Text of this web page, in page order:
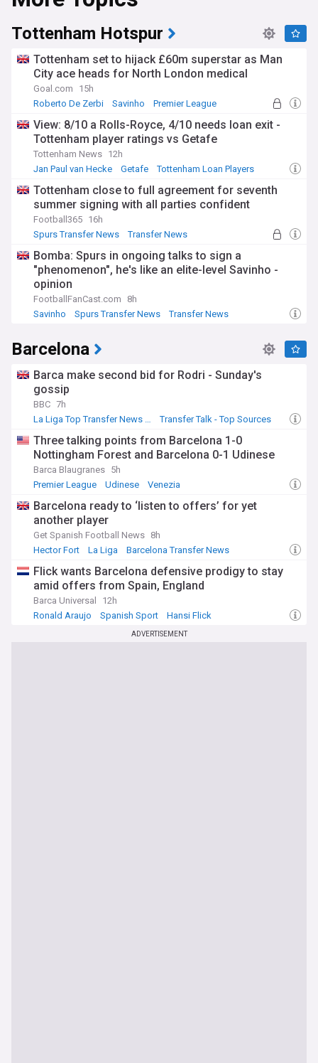
Tottenham Hotspur
Tottenham set to hijack £60m superstar as Man
City ace heads for North London medical
Goal.com
15h
Roberto De Zerbi
Savinho Premier League
View: 8/10 a Rolls-Royce, 4/10 needs loan exit -
Tottenham player ratings vs Getafe
Tottenham News 12h
Jan Paul van Hecke
Getafe Tottenham Loan Players
Tottenham close to full agreement for seventh
summer signing with all parties confident
Football365 16h
Spurs Transfer News
Transfer News
Bomba: Spurs in ongoing talks to sign a
"phenomenon", he's like an elite-level Savinho -
opinion
FootballFanCast.com
8h
Savinho
Spurs Transfer News Transfer News
Barcelona
Barca make second bid for Rodri - Sunday's
gossip
BBC 7h
La Liga Top Transfer News Sources
Transfer Talk - Top Sources
Three talking points from Barcelona 1-0
Nottingham Forest and Barcelona 0-1 Udinese
Barca Blaugranes 5h
Premier League
Udinese Venezia
Barcelona ready to ‘listen to offers’ for yet
another player
Get Spanish Football News 8h
Hector Fort
La Liga Barcelona Transfer News
Flick wants Barcelona defensive prodigy to stay
amid offers from Spain, England
Barca Universal
12h
Ronald Araujo
Spanish Sport Hansi Flick
ADVERTISEMENT